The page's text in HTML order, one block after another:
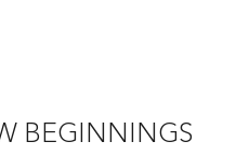
BEGINNINGS